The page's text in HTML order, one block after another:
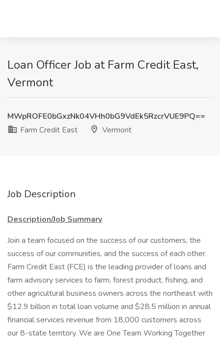
Loan Officer Job at Farm Credit East,
Vermont
MWpROFE0bGxzNk04VHh0bG9VdEk5RzcrVUE9PQ==
Farm Credit East
Vermont
Job Description
Description/Job Summary
Join a team focused on the success of our customers, the
success of our communities, and the success of each other.
Farm Credit East (FCE) is the leading provider of loans and
farm advisory services to farm, forest product, fishing, and
other agricultural business owners across the northeast with
$12.9 billion in total loan volume and $28.5 million in annual
financial services revenue from 18,000 customers across
our 8-state territory. We are One Team Working Together